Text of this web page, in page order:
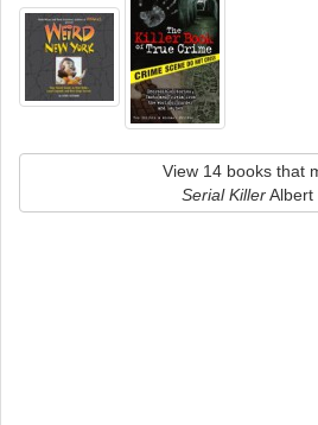
View 14 books that
Serial KillerAlbert